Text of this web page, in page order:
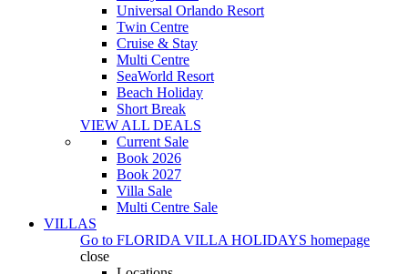
Universal Orlando Resort
Twin Centre
Cruise & Stay
Multi Centre
SeaWorld Resort
Beach Holiday
Short Break
VIEW ALL DEALS
Current Sale
Book 2026
Book 2027
Villa Sale
Multi Centre Sale
VILLAS
Go to FLORIDA VILLA HOLIDAYS homepage
close